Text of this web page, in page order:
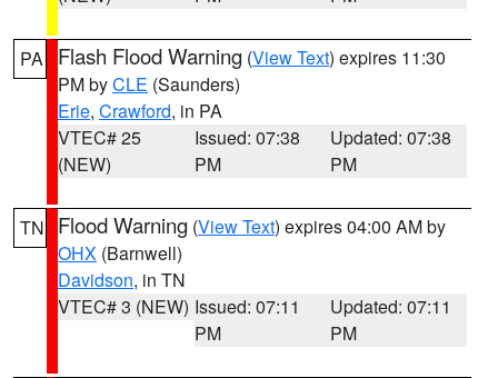
PA Flash Flood Warning (View Text) expires 11:30
PM byCLE (Saunders)
Erie, Crawford, in PA
VTEC# 25
(NEW)
Issued: 07:38
PM
Updated: 07:38
PM
TN Flood Warning (View Text) expires 04:00 AM by
OHX (Barnwell)
Davidson, in TN
VTEC# 3 (NEW) Issued: 07:11
PM
Updated: 07:11
PM